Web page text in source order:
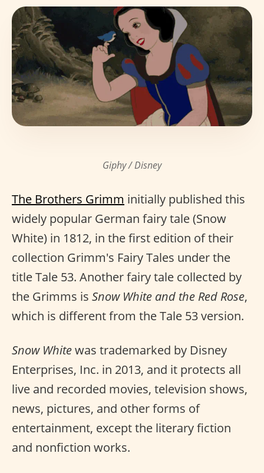
Giphy / Disney
The Brothers Grimm initially published this
widely popular German fairy tale (Snow
White) in 1812, in the first edition of their
collection Grimm's Fairy Tales under the
title Tale 53. Another fairy tale collected by
the Grimms is Snow White and the Red Rose,
which is different from the Tale 53 version.
Snow Whitewas trademarked by Disney
Enterprises, Inc. in 2013, and it protects all
live and recorded movies, television shows,
news, pictures, and other forms of
entertainment, except the literary fiction
and nonfiction works.